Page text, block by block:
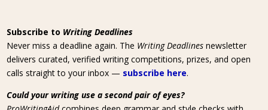
Subscribe to Writing Deadlines
Never miss a deadline again. The Writing Deadlines newsletter
delivers curated, verified writing competitions, prizes, and open
calls straight to your inbox — subscribe here.
Could your writing use a second pair of eyes?